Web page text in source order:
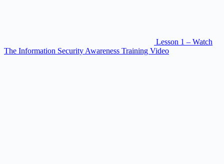
Lesson 1 – Watch
The Information Security Awareness Training Video